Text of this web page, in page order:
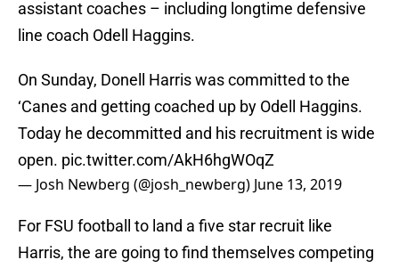
assistant coaches – including longtime defensive
line coach Odell Haggins.
On Sunday, Donell Harris was committed to the
‘Canes and getting coached up by Odell Haggins.
Today he decommitted and his recruitment is wide
open. pic.twitter.com/AkH6hgWOqZ
— Josh Newberg (@josh_newberg) June 13, 2019
For FSU football to land a five star recruit like
Harris, the are going to find themselves competing